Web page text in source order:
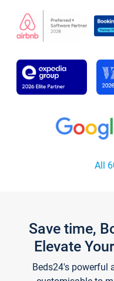
All
Save time,
Elevate
Beds24's powerful